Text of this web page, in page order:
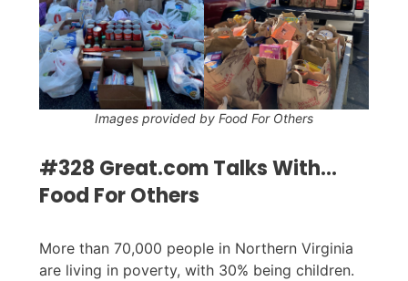
Images provided by Food For Others
#328 Great.com Talks With...
Food For Others
More than 70,000 people in Northern Virginia
are living in poverty, with 30% being children.